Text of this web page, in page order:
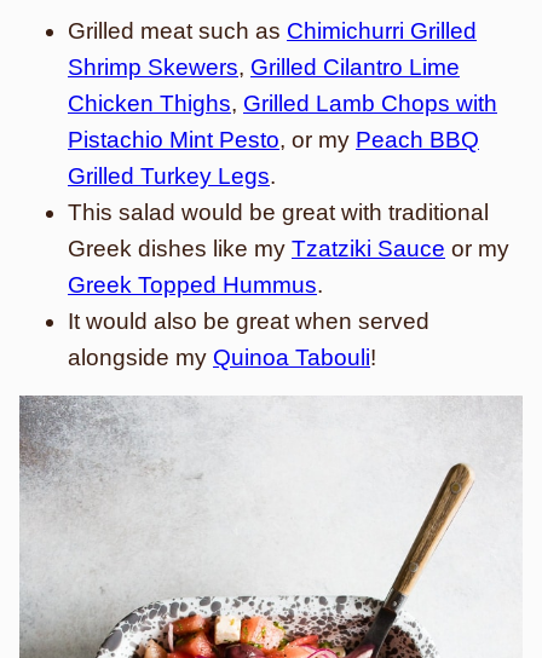
Grilled meat such as Chimichurri Grilled
Shrimp Skewers, Grilled Cilantro Lime
Chicken Thighs, Grilled Lamb Chops with
Pistachio Mint Pesto, or my Peach BBQ
Grilled Turkey Legs.
This salad would be great with traditional
Greek dishes like my Tzatziki Sauce or my
Greek Topped Hummus.
It would also be great when served
alongside my Quinoa Tabouli!